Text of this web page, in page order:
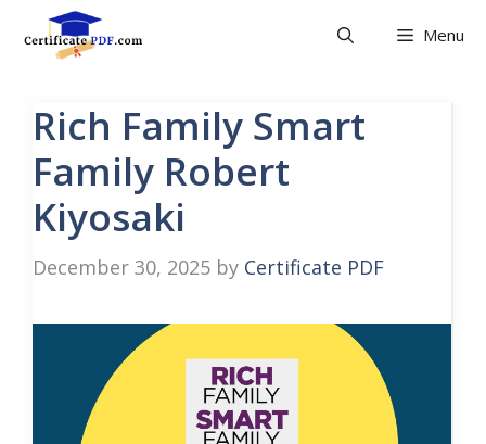
Menu
Rich Family Smart
Family Robert
Kiyosaki
December 30, 2025 by Certificate PDF